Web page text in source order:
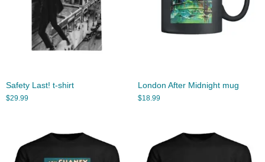
Safety Last! t-shirt
$29.99
London After Midnight mug
$18.99